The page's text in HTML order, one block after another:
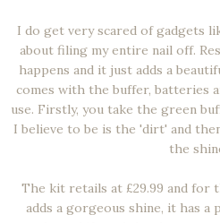
I do get very scared of gadgets
about filing my entire nail off.
happens and it just adds a
comes with the buffer, batteries
use. Firstly, you take the green
I believe to be is the 'dirt' and
the
The kit retails at £29.99 and for
adds a gorgeous shine, it has